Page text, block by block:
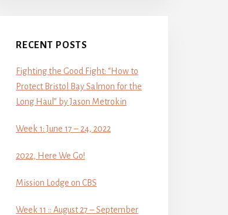
RECENT POSTS
Fighting the Good Fight: “How to
Protect Bristol Bay Salmon for the
Long Haul” by Jason Metrokin
Week 1: June 17 – 24, 2022
2022, Here We Go!
Mission Lodge on CBS
Week 11 :: August 27 – September